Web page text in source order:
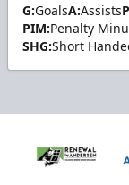
G:GoalsA:Assists
PIM:Penalty
SHG:Short